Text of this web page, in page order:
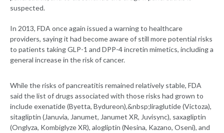
suspected.
In 2013, FDA once again issued a warning to healthcare
providers, saying it had become aware of still more potential risks
to patients taking GLP-1 and DPP-4 incretin mimetics, including a
general increase in the risk of cancer.
While the risks of pancreatitis remained relatively stable, FDA
said the list of drugs associated with those risks had grown to
include exenatide (Byetta, Bydureon),&nbsp;liraglutide (Victoza),
sitagliptin (Januvia, Janumet, Janumet XR, Juvisync), saxagliptin
(Onglyza, Kombiglyze XR), alogliptin (Nesina, Kazano, Oseni), and